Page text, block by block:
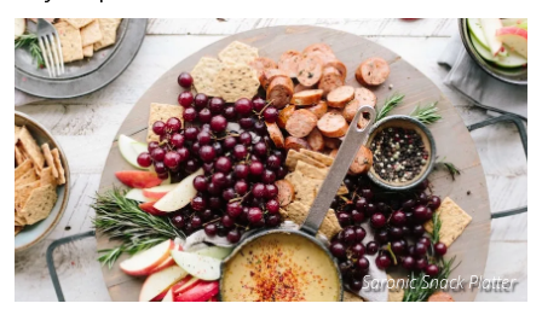
Saronic Snack Platter